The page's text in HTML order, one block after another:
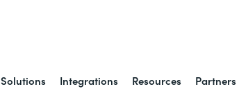
Solutions Integrations Resources Partners